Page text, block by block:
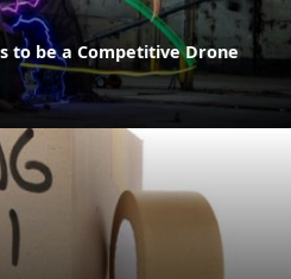
to be a Competitive Drone